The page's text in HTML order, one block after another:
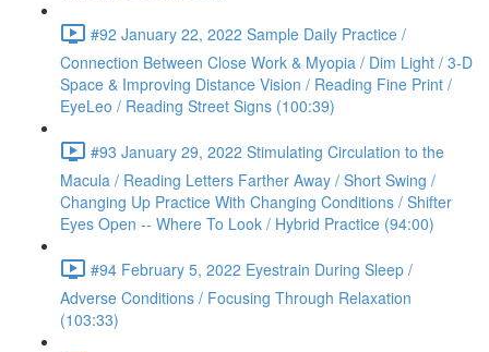
#92 January 22, 2022 Sample Daily Practice /
Connection Between Close Work & Myopia / Dim Light / 3-D
Space & Improving Distance Vision / Reading Fine Print /
EyeLeo / Reading Street Signs (100:39)
#93 January 29, 2022 Stimulating Circulation to the
Macula / Reading Letters Farther Away / Short Swing /
Changing Up Practice With Changing Conditions / Shifter
Eyes Open -- Where To Look / Hybrid Practice (94:00)
#94 February 5, 2022 Eyestrain During Sleep /
Adverse Conditions / Focusing Through Relaxation
(103:33)